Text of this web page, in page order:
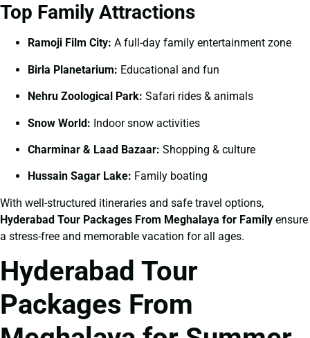
Top Family Attractions
Ramoji Film City: A full-day family entertainment zone
Birla Planetarium: Educational and fun
Nehru Zoological Park: Safari rides & animals
Snow World: Indoor snow activities
Charminar & Laad Bazaar: Shopping & culture
Hussain Sagar Lake: Family boating
With well-structured itineraries and safe travel options,
Hyderabad Tour Packages From Meghalaya for Family ensure
a stress-free and memorable vacation for all ages.
Hyderabad Tour
Packages From